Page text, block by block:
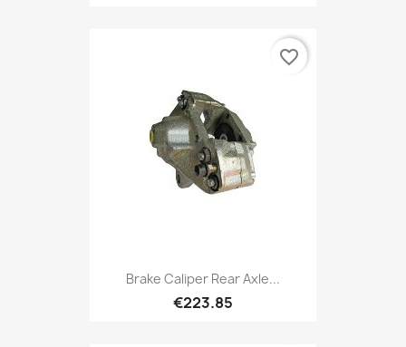
Brake Caliper Rear Axle...
€223.85
favorite_border